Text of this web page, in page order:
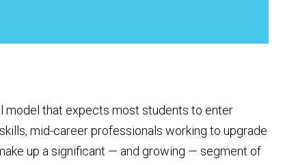
model that expects most students to enter
mid-career professionals working to upgrade
up a significant — and growing — segment of